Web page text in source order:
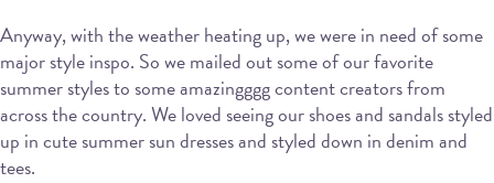
Anyway, with the weather heating up, we were in need of some
major style inspo. So we mailed out some of our favorite
summer styles to some amazingggg content creators from
across the country. We loved seeing our shoes and sandals styled
up in cute summer sun dresses and styled down in denim and
tees.